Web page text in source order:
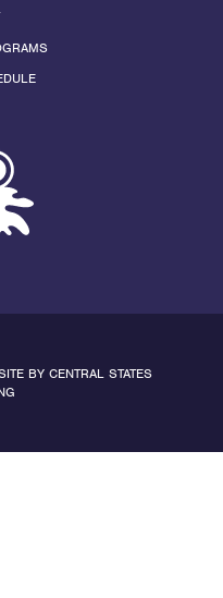
BY CENTRAL STATES